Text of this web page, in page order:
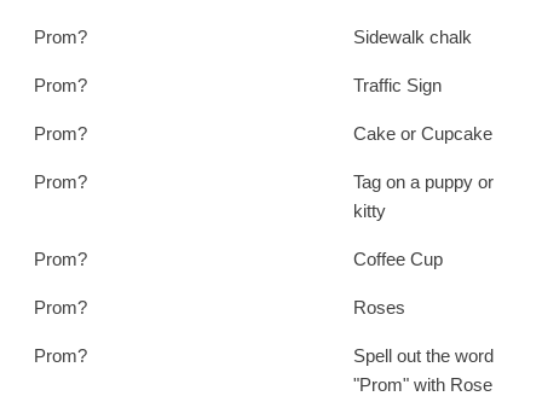
Prom? Sidewalk chalk
Prom? Traffic Sign
Prom? Cake or Cupcake
Prom?
Tag on a puppy or
kitty
Prom? Coffee Cup
Prom? Roses
Prom?
Spell out the word
"Prom" with Rose